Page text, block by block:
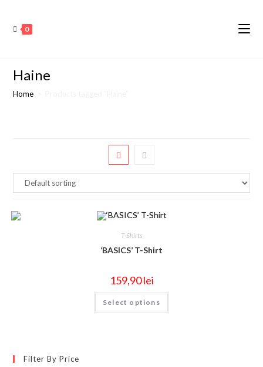
0
Haine
Home
T-Shirts
‘BASICS’ T-Shirt
159,90lei
Select options
Filter By Price